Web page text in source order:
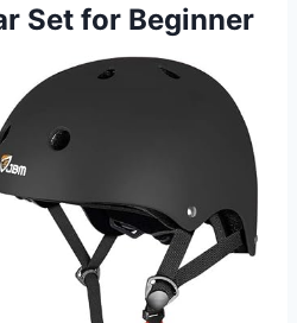
Set for Beginner